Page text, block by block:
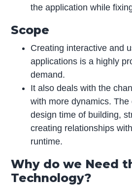
the application while
Scope
Creating interactive and
applications is a highly
demand.
It also deals with the
with more dynamics.
design time of building,
creating relationships
runtime.
Why do we Need
Technology?